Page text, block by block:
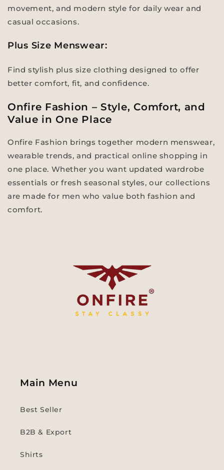
movement, and modern style for daily wear and
casual occasions.
Plus Size Menswear:
Find stylish plus size clothing designed to offer
better comfort, fit, and confidence.
Onfire Fashion – Style, Comfort, and
Value in One Place
Onfire Fashion brings together modern menswear,
wearable trends, and practical online shopping in
one place. Whether you want updated wardrobe
essentials or fresh seasonal styles, our collections
are made for men who value both fashion and
comfort.
Main Menu
Best Seller
B2B & Export
Shirts